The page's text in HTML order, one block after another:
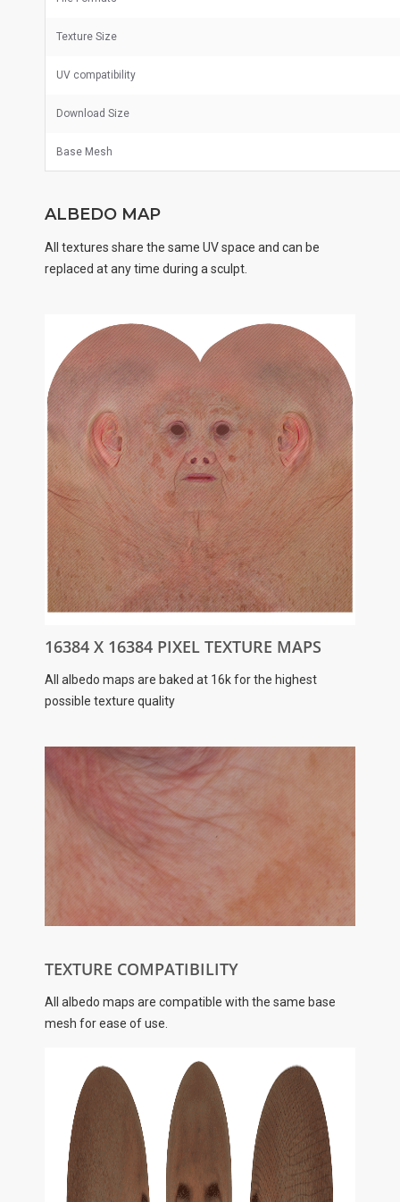
Texture Size
UV compatibility
Download Size
Base Mesh
ALBEDO MAP
All textures share the same UV space and can be
replaced at any time during a sculpt.
16384 X 16384 PIXEL TEXTURE MAPS
All albedo maps are baked at 16k for the highest
possible texture quality
TEXTURE COMPATIBILITY
All albedo maps are compatible with the same base
mesh for ease of use.